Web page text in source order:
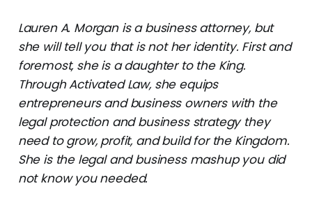
Lauren A. Morgan is a business attorney, but
she will tell you that is not her identity. First and
foremost, she is a daughter to the King.
Through Activated Law, she equips
entrepreneurs and business owners with the
legal protection and business strategy they
need to grow, profit, and build for the Kingdom.
She is the legal and business mashup you did
not know you needed.